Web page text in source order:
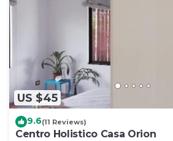
US $45
9.6(11 Reviews)
Centro Holistico Casa Orion